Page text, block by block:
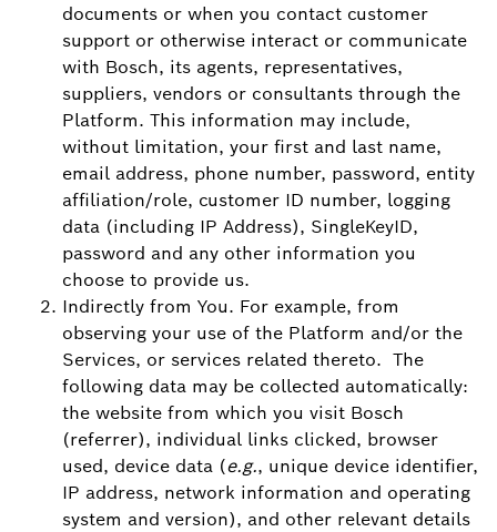
documents or when you contact customer
support or otherwise interact or communicate
with Bosch, its agents, representatives,
suppliers, vendors or consultants through the
Platform. This information may include,
without limitation, your first and last name,
email address, phone number, password, entity
affiliation/role, customer ID number, logging
data (including IP Address), SingleKeyID,
password and any other information you
choose to provide us.
Indirectly from You. For example, from
observing your use of the Platform and/or the
Services, or services related thereto. The
following data may be collected automatically:
the website from which you visit Bosch
(referrer), individual links clicked, browser
used, device data (e.g., unique device identifier,
IP address, network information and operating
system and version), and other relevant details